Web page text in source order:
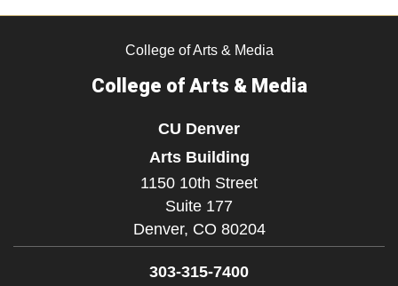
College of Arts & Media
College of Arts & Media
CU Denver
Arts Building
1150 10th Street
Suite 177
Denver, CO 80204
303-315-7400